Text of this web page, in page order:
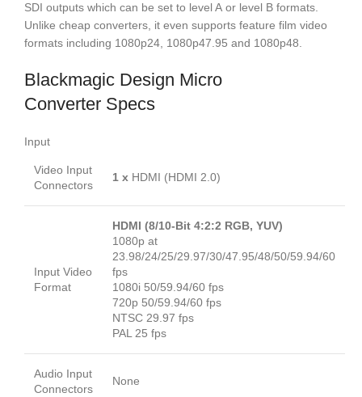
SDI outputs which can be set to level A or level B formats.
Unlike cheap converters, it even supports feature film video
formats including 1080p24, 1080p47.95 and 1080p48.
Blackmagic Design Micro
Converter Specs
Input
Video Input
Connectors
1 x HDMI (HDMI 2.0)
Input Video
Format
HDMI (8/10-Bit 4:2:2 RGB, YUV)
1080p at
23.98/24/25/29.97/30/47.95/48/50/59.94/60
fps
1080i 50/59.94/60 fps
720p 50/59.94/60 fps
NTSC 29.97 fps
PAL 25 fps
Audio Input
Connectors
None